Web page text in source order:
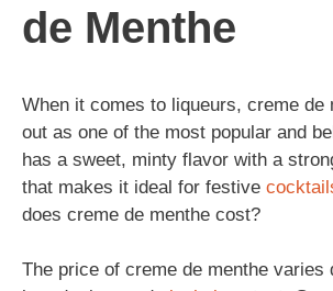
de Menthe
When it comes to liqueurs, creme de
out as one of the most popular and
has a sweet, minty flavor with a
that makes it ideal for festive
does creme de menthe cost?
The price of creme de menthe varies